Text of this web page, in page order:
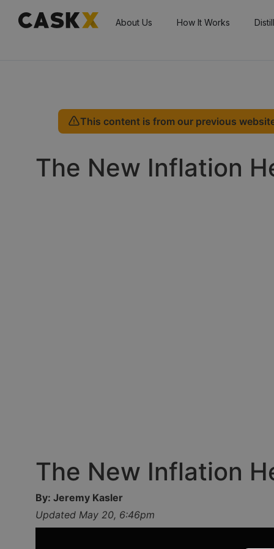
About Us How It Works
This content is from our previous
The New Inflation
The New Inflation
By: Jeremy Kasler
Updated May 20, 6:46pm